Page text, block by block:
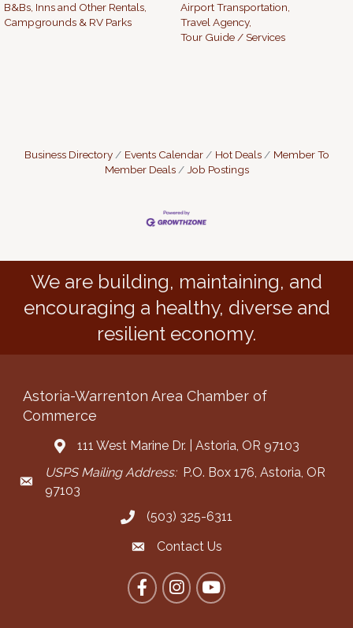
B&Bs, Inns and Other Rentals,
Campgrounds & RV Parks
Airport Transportation,
Travel Agency,
Tour Guide / Services
Business Directory Events Calendar Hot Deals
Member To
Member Deals
Job Postings
We are building, maintaining, and
encouraging a healthy, diverse and
resilient economy.
Astoria-Warrenton Area Chamber of
Commerce
Address & Map
111 West Marine Dr. | Astoria, OR 97103
Mailing Address
USPS Mailing Address:P.O. Box 176, Astoria, OR
97103
Call the Chamber
(503) 325-6311
Contact the Chamber
Contact Us
FacebookInstagram
YouTube